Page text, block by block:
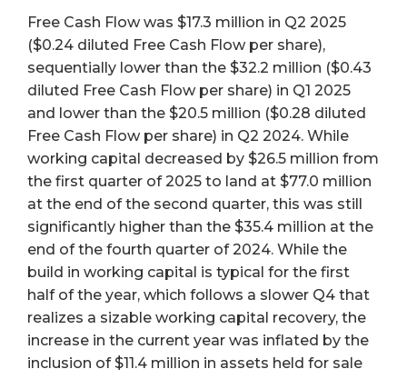
Free Cash Flow was $17.3 million in Q2 2025
($0.24 diluted Free Cash Flow per share),
sequentially lower than the $32.2 million ($0.43
diluted Free Cash Flow per share) in Q1 2025
and lower than the $20.5 million ($0.28 diluted
Free Cash Flow per share) in Q2 2024. While
working capital decreased by $26.5 million from
the first quarter of 2025 to land at $77.0 million
at the end of the second quarter, this was still
significantly higher than the $35.4 million at the
end of the fourth quarter of 2024. While the
build in working capital is typical for the first
half of the year, which follows a slower Q4 that
realizes a sizable working capital recovery, the
increase in the current year was inflated by the
inclusion of $11.4 million in assets held for sale